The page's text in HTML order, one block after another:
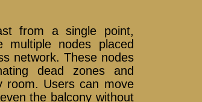
from a single point,
multiple nodes placed
network. These nodes
dead zones and
room. Users can move
the balcony without